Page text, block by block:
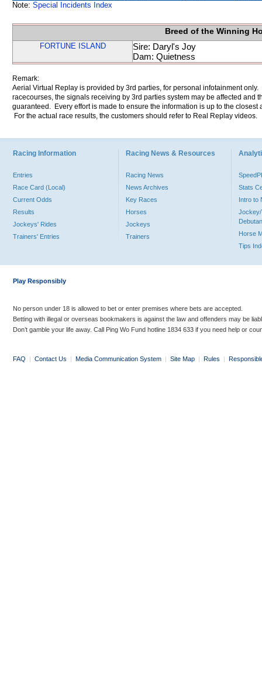
Note: Special Incidents Index
Breed of the Winning
FORTUNE ISLAND
Sire: Daryl's Joy
Dam: Quietness
Remark:
Aerial Virtual Replay is provided by 3rd parties, for personal infotainment
racecourses, the signals receiving by 3rd parties system may be affected and
guaranteed. Every effort is made to ensure the information is up to the
For the actual race results, the customers should refer to Real Replay videos.
Racing Information
Entries
Race Card (Local)
Current Odds
Results
Jockeys' Rides
Trainers' Entries
Racing News & Resources
Racing News
News Archives
Key Races
Horses
Jockeys
Trainers
Stats
Intro to
Jockey/
Horse
Tips
Play Responsibly
No person under 18 is allowed to bet or enter premises where bets are accepted.
Betting with illegal or overseas bookmakers is against the law and offenders may be
Don’t gamble your life away. Call Ping Wo Fund hotline 1834 633 if you need help or
FAQ | Contact Us | Media Communication System | Site Map | Rules |